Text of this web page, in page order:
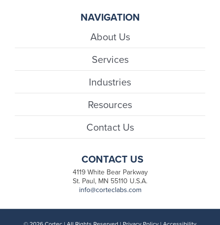
NAVIGATION
About Us
Services
Industries
Resources
Contact Us
CONTACT US
4119 White Bear Parkway
St. Paul, MN 55110 U.S.A.
info@corteclabs.com